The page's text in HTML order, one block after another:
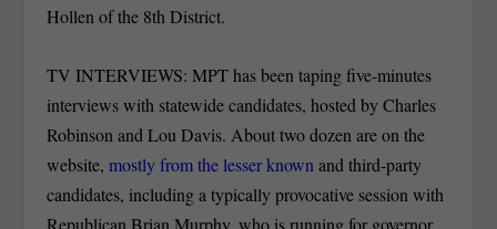
Hollen of the 8th District.
TV INTERVIEWS: MPT has been taping five-minutes
interviews with statewide candidates, hosted by Charles
Robinson and Lou Davis. About two dozen are on the
website,mostly from the lesser known and third-party
candidates, including a typically provocative session with
Republican Brian Murphy, who is running for governor.